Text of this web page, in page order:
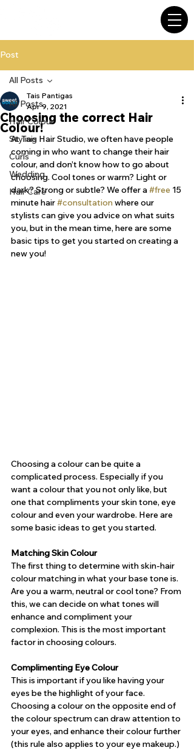
Post
All Posts
Hair Colour
Styling
Curls
Wedding
Hair Care
All Posts
Choosing the correct Hair
Colour!
Tais Pantigas
Apr 9, 2021
At Tais Hair Studio, we often have people
coming in who want to change their hair
colour, and don’t know how to go about
choosing. Cool tones or warm? Light or
dark? Strong or subtle? We offer a #free 15
minute hair #consultation where our
stylists can give you advice on what suits
you, but in the mean time, here are some
basic tips to get you started on creating a
new you!
Choosing a colour can be quite a
complicated process. Especially if you
want a colour that you not only like, but
one that compliments your skin tone, eye
colour and even your wardrobe. Here are
some basic ideas to get you started.
Matching Skin Colour
The first thing to determine with skin-hair
colour matching in what your base tone is.
Are you a warm, neutral or cool tone? From
this, we can decide on what tones will
enhance and compliment your
complexion. This is the most important
factor in choosing colours.
Complimenting Eye Colour
This is important if you like having your
eyes be the highlight of your face.
Choosing a colour on the opposite end of
the colour spectrum can draw attention to
your eyes, and enhance their colour further
(this rule also applies to your eye makeup.)